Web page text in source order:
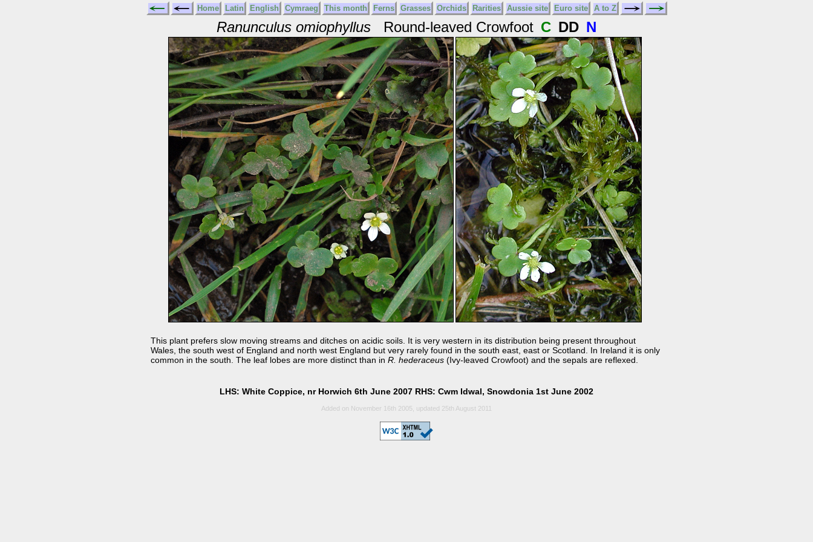
Home Latin English Cymraeg This month Ferns Grasses Orchids Rarities Aussie site Euro site A to Z
Ranunculus omiophyllus Round-leaved Crowfoot C DD N
This plant prefers slow moving streams and ditches on acidic soils. It is very western in its distribution being present throughout
Wales, the south west of England and north west England but very rarely found in the south east, east or Scotland. In Ireland it is only
common in the south. The leaf lobes are more distinct than in R. hederaceus(Ivy-leaved Crowfoot) and the sepals are reflexed.
LHS: White Coppice, nr Horwich 6th June 2007 RHS: Cwm Idwal, Snowdonia 1st June 2002
Added on November 16th 2005, updated 25th August 2011